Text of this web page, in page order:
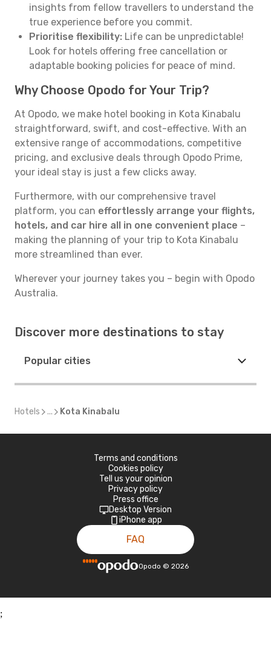
insights from fellow travellers to understand the
true experience before you commit.
Prioritise flexibility: Life can be unpredictable!
Look for hotels offering free cancellation or
adaptable booking policies for peace of mind.
Why Choose Opodo for Your Trip?
At Opodo, we make hotel booking in Kota Kinabalu
straightforward, swift, and cost-effective. With an
extensive range of accommodations, competitive
pricing, and exclusive deals through Opodo Prime,
your ideal stay is just a few clicks away.
Furthermore, with our comprehensive travel
platform, you can effortlessly arrange your flights,
hotels, and car hire all in one convenient place –
making the planning of your trip to Kota Kinabalu
more streamlined than ever.
Wherever your journey takes you – begin with Opodo
Australia.
Discover more destinations to stay
Popular cities
Hotels ... Kota Kinabalu
Terms and conditions
Cookies policy
Tell us your opinion
Privacy policy
Press office
Desktop Version
iPhone app
FAQ
Opodo © 2026
;